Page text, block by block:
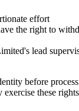
effort
the right to
lead
before
these